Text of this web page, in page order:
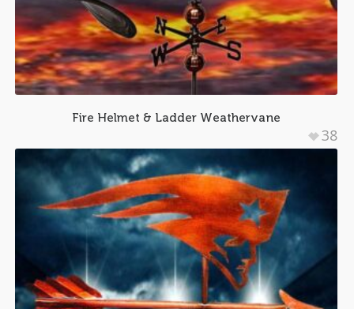
Fire Helmet & Ladder Weathervane
38